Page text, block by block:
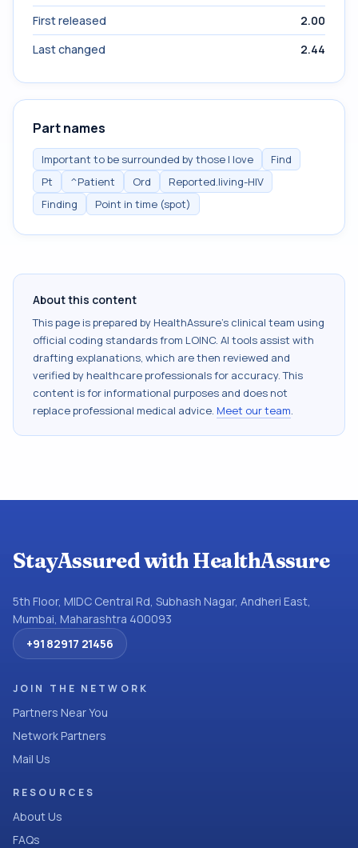
First released
2.00
Last changed
2.44
Part names
Important to be surrounded by those I love
Find
Pt
^Patient Ord
Reported.living-HIV
Finding
Point in time (spot)
About this content
This page is prepared by HealthAssure's clinical team using
official coding standards from LOINC. AI tools assist with
drafting explanations, which are then reviewed and
verified by healthcare professionals for accuracy. This
content is for informational purposes and does not
replace professional medical advice. Meet our team.
StayAssured with HealthAssure
5th Floor, MIDC Central Rd, Subhash Nagar, Andheri East,
Mumbai, Maharashtra 400093
+91 82917 21456
JOIN THE NETWORK
Partners Near You
Network Partners
Mail Us
RESOURCES
About Us
FAQs